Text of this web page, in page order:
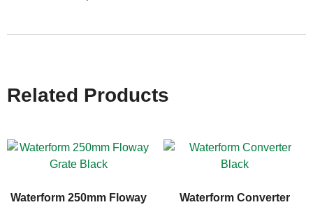
Related Products
Waterform 250mm Floway
Waterform Converter